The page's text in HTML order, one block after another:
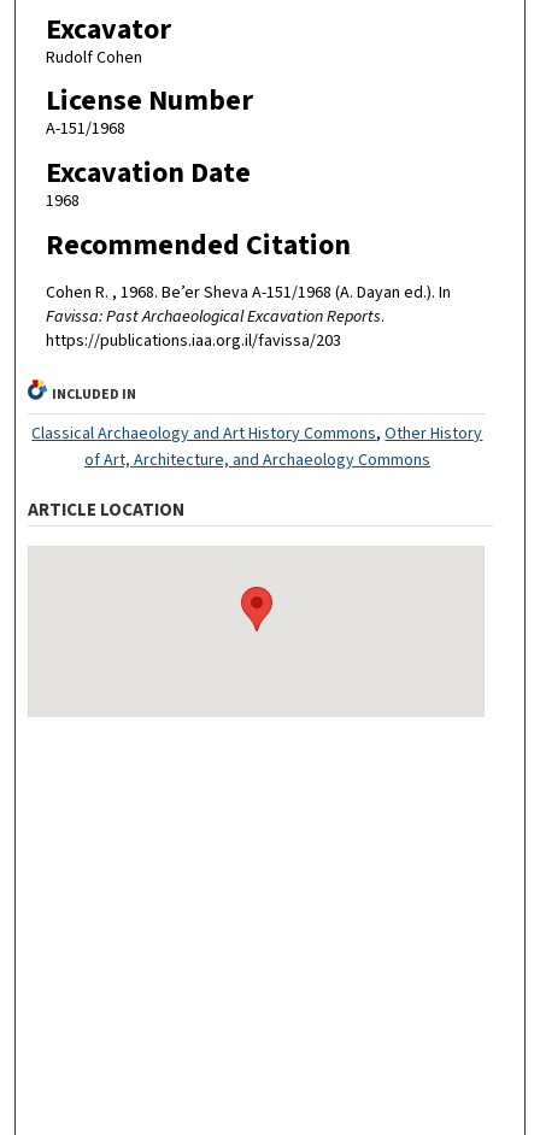
Excavator
Rudolf Cohen
License Number
A-151/1968
Excavation Date
1968
Recommended Citation
Cohen R. , 1968. Be’er Sheva A-151/1968 (A. Dayan ed.). In
Favissa: Past Archaeological Excavation Reports.
https://publications.iaa.org.il/favissa/203
INCLUDED IN
Classical Archaeology and Art History Commons,Other History
of Art, Architecture, and Archaeology Commons
ARTICLE LOCATION